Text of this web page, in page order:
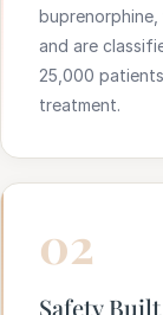
and are
25,000
treatment.
02
Safety